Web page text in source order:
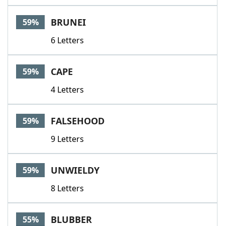
59% BRUNEI
6 Letters
59% CAPE
4 Letters
59% FALSEHOOD
9 Letters
59% UNWIELDY
8 Letters
55% BLUBBER